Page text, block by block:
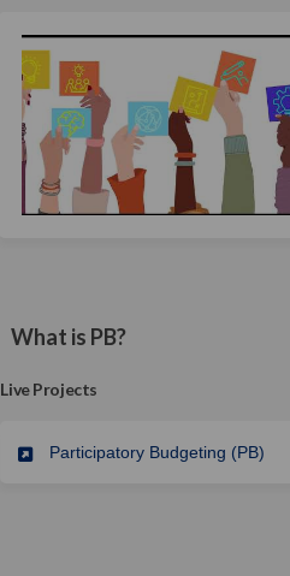
What is PB?
Live Projects
Participatory Budgeting (PB)